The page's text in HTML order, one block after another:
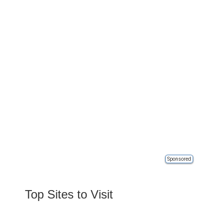
Sponsored
Top Sites to Visit